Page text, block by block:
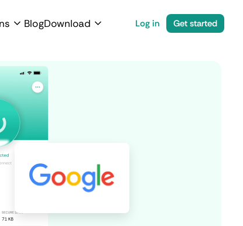
BlogDownload Log in Get started